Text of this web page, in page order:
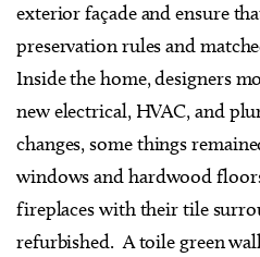
exterior façade and ensure
preservation rules and
Inside the home, designers
new electrical, HVAC, and
changes, some things
windows and hardwood
fireplaces with their tile
refurbished. A toile green